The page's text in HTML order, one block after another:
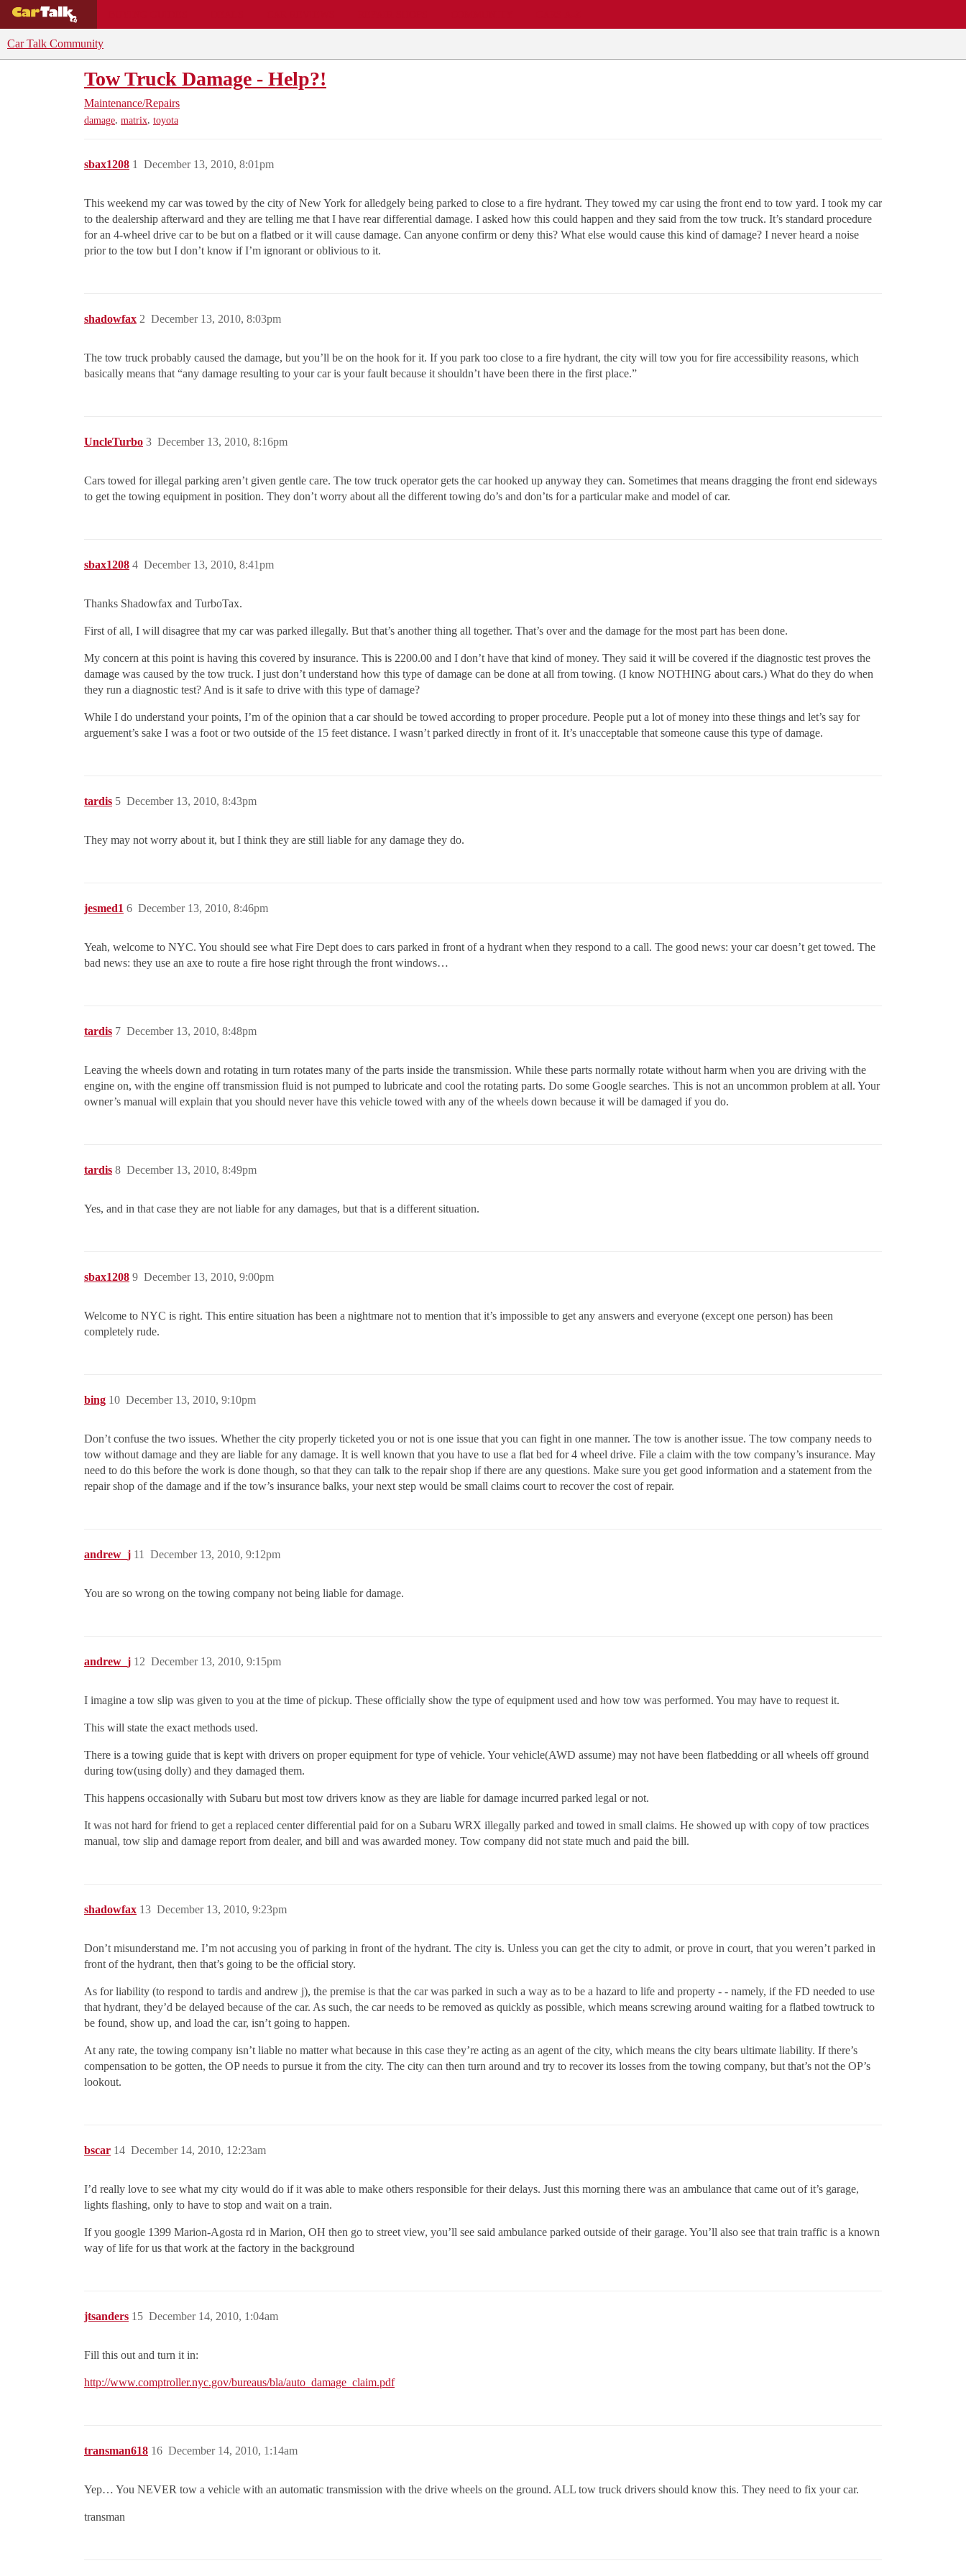
Car Talk Community
Tow Truck Damage - Help?!
Maintenance/Repairs
damage, matrix, toyota
sbax1208 December 13, 2010, 8:01pm
1
This weekend my car was towed by the city of New York for alledgely being parked to close to a fire hydrant. They towed my car using the front end to tow yard. I took my car
to the dealership afterward and they are telling me that I have rear differential damage. I asked how this could happen and they said from the tow truck. It’s standard procedure
for an 4-wheel drive car to be but on a flatbed or it will cause damage. Can anyone confirm or deny this? What else would cause this kind of damage? I never heard a noise
prior to the tow but I don’t know if I’m ignorant or oblivious to it.
shadowfax December 13, 2010, 8:03pm
2
The tow truck probably caused the damage, but you’ll be on the hook for it. If you park too close to a fire hydrant, the city will tow you for fire accessibility reasons, which
basically means that “any damage resulting to your car is your fault because it shouldn’t have been there in the first place.”
UncleTurbo December 13, 2010, 8:16pm
3
Cars towed for illegal parking aren’t given gentle care. The tow truck operator gets the car hooked up anyway they can. Sometimes that means dragging the front end sideways
to get the towing equipment in position. They don’t worry about all the different towing do’s and don’ts for a particular make and model of car.
sbax1208 December 13, 2010, 8:41pm
4
Thanks Shadowfax and TurboTax.
First of all, I will disagree that my car was parked illegally. But that’s another thing all together. That’s over and the damage for the most part has been done.
My concern at this point is having this covered by insurance. This is 2200.00 and I don’t have that kind of money. They said it will be covered if the diagnostic test proves the
damage was caused by the tow truck. I just don’t understand how this type of damage can be done at all from towing. (I know NOTHING about cars.) What do they do when
they run a diagnostic test? And is it safe to drive with this type of damage?
While I do understand your points, I’m of the opinion that a car should be towed according to proper procedure. People put a lot of money into these things and let’s say for
arguement’s sake I was a foot or two outside of the 15 feet distance. I wasn’t parked directly in front of it. It’s unacceptable that someone cause this type of damage.
tardis December 13, 2010, 8:43pm
5
They may not worry about it, but I think they are still liable for any damage they do.
jesmed1 December 13, 2010, 8:46pm
6
Yeah, welcome to NYC. You should see what Fire Dept does to cars parked in front of a hydrant when they respond to a call. The good news: your car doesn’t get towed. The
bad news: they use an axe to route a fire hose right through the front windows…
tardis December 13, 2010, 8:48pm
7
Leaving the wheels down and rotating in turn rotates many of the parts inside the transmission. While these parts normally rotate without harm when you are driving with the
engine on, with the engine off transmission fluid is not pumped to lubricate and cool the rotating parts. Do some Google searches. This is not an uncommon problem at all. Your
owner’s manual will explain that you should never have this vehicle towed with any of the wheels down because it will be damaged if you do.
tardis December 13, 2010, 8:49pm
8
Yes, and in that case they are not liable for any damages, but that is a different situation.
sbax1208 December 13, 2010, 9:00pm
9
Welcome to NYC is right. This entire situation has been a nightmare not to mention that it’s impossible to get any answers and everyone (except one person) has been
completely rude.
bing December 13, 2010, 9:10pm
10
Don’t confuse the two issues. Whether the city properly ticketed you or not is one issue that you can fight in one manner. The tow is another issue. The tow company needs to
tow without damage and they are liable for any damage. It is well known that you have to use a flat bed for 4 wheel drive. File a claim with the tow company’s insurance. May
need to do this before the work is done though, so that they can talk to the repair shop if there are any questions. Make sure you get good information and a statement from the
repair shop of the damage and if the tow’s insurance balks, your next step would be small claims court to recover the cost of repair.
andrew_j December 13, 2010, 9:12pm
11
You are so wrong on the towing company not being liable for damage.
andrew_j December 13, 2010, 9:15pm
12
I imagine a tow slip was given to you at the time of pickup. These officially show the type of equipment used and how tow was performed. You may have to request it.
This will state the exact methods used.
There is a towing guide that is kept with drivers on proper equipment for type of vehicle. Your vehicle(AWD assume) may not have been flatbedding or all wheels off ground
during tow(using dolly) and they damaged them.
This happens occasionally with Subaru but most tow drivers know as they are liable for damage incurred parked legal or not.
It was not hard for friend to get a replaced center differential paid for on a Subaru WRX illegally parked and towed in small claims. He showed up with copy of tow practices
manual, tow slip and damage report from dealer, and bill and was awarded money. Tow company did not state much and paid the bill.
shadowfax December 13, 2010, 9:23pm
13
Don’t misunderstand me. I’m not accusing you of parking in front of the hydrant. The city is. Unless you can get the city to admit, or prove in court, that you weren’t parked in
front of the hydrant, then that’s going to be the official story.
As for liability (to respond to tardis and andrew j), the premise is that the car was parked in such a way as to be a hazard to life and property - - namely, if the FD needed to use
that hydrant, they’d be delayed because of the car. As such, the car needs to be removed as quickly as possible, which means screwing around waiting for a flatbed towtruck to
be found, show up, and load the car, isn’t going to happen.
At any rate, the towing company isn’t liable no matter what because in this case they’re acting as an agent of the city, which means the city bears ultimate liability. If there’s
compensation to be gotten, the OP needs to pursue it from the city. The city can then turn around and try to recover its losses from the towing company, but that’s not the OP’s
lookout.
bscar December 14, 2010, 12:23am
14
I’d really love to see what my city would do if it was able to make others responsible for their delays. Just this morning there was an ambulance that came out of it’s garage,
lights flashing, only to have to stop and wait on a train.
If you google 1399 Marion-Agosta rd in Marion, OH then go to street view, you’ll see said ambulance parked outside of their garage. You’ll also see that train traffic is a known
way of life for us that work at the factory in the background
jtsanders December 14, 2010, 1:04am
15
Fill this out and turn it in:
http://www.comptroller.nyc.gov/bureaus/bla/auto_damage_claim.pdf
transman618 December 14, 2010, 1:14am
16
Yep… You NEVER tow a vehicle with an automatic transmission with the drive wheels on the ground. ALL tow truck drivers should know this. They need to fix your car.
transman